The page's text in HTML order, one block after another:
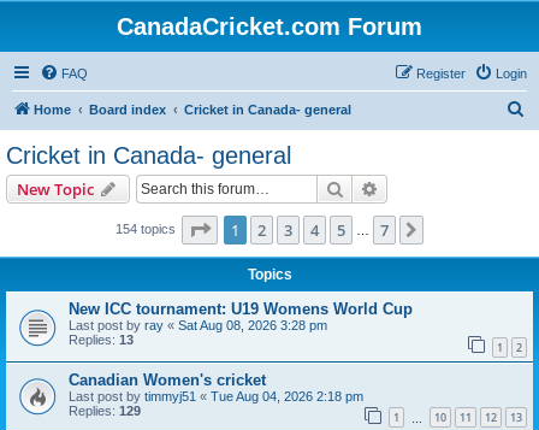
CanadaCricket.com Forum
FAQ Login
Register
Home Board index Cricket in Canada- general
Cricket in Canada- general
New Topic Search
154 topics Page 1of 7
1 2 3 4 5 7
Topics
New ICC tournament: U19 Womens World Cup
Last post by ray « Sat Aug 08, 2026 3:28 pm
Replies: 13 1 2
Canadian Women's cricket
Last post by timmyj51 « Tue Aug 04, 2026 2:18 pm
Replies: 129 1 10 11 12 13